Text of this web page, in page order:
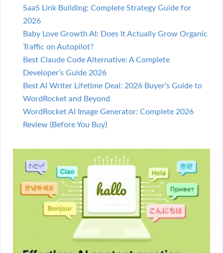
SaaS Link Building: Complete Strategy Guide for
2026
Baby Love Growth AI: Does It Actually Grow Organic
Traffic on Autopilot?
Best Claude Code Alternative: A Complete
Developer’s Guide 2026
Best AI Writer Lifetime Deal: 2026 Buyer’s Guide to
WordRocket and Beyond
WordRocket AI Image Generator: Complete 2026
Review (Before You Buy)